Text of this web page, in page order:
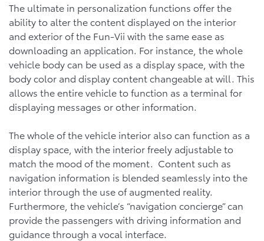
The ultimate in personalization functions offer the
ability to alter the content displayed on the interior
and exterior of the Fun-Vii with the same ease as
downloading an application. For instance, the whole
vehicle body can be used as a display space, with the
body color and display content changeable at will. This
allows the entire vehicle to function as a terminal for
displaying messages or other information.
The whole of the vehicle interior also can function as a
display space, with the interior freely adjustable to
match the mood of the moment. Content such as
navigation information is blended seamlessly into the
interior through the use of augmented reality.
Furthermore, the vehicle’s “navigation concierge” can
provide the passengers with driving information and
guidance through a vocal interface.